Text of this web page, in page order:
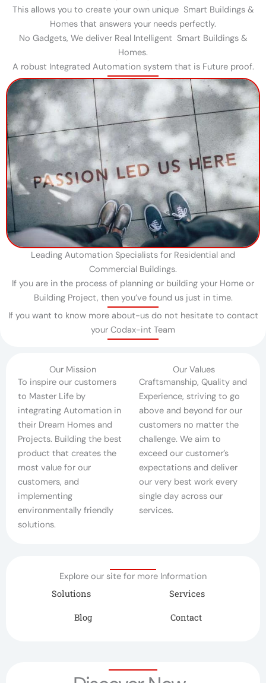
This allows you to create your own unique Smart Buildings &
Homes that answers your needs perfectly.
No Gadgets, We deliver Real Intelligent Smart Buildings &
Homes.
A robust Integrated Automation system that is Future proof.
Leading Automation Specialists for Residential and
Commercial Buildings.
If you are in the process of planning or building your Home or
Building Project, then you’ve found us just in time.​
If you want to know more about-us do not hesitate to contact
your Codax-int Team
Our Mission
To inspire our customers
to Master Life by
integrating Automation in
their Dream Homes and
Projects. Building the best
product that creates the
most value for our
customers, and
implementing
environmentally friendly
solutions.
Our Values
Craftsmanship, Quality and
Experience, striving to go
above and beyond for our
customers no matter the
challenge. We aim to
exceed our customer’s
expectations and deliver
our very best work every
single day across our
services.
Explore our site for more Information
Solutions
Services
Blog Contact